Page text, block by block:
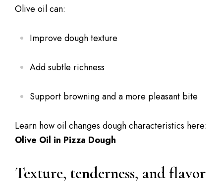
Olive oil can:
Improve dough texture
Add subtle richness
Support browning and a more pleasant bite
Learn how oil changes dough characteristics here:
Olive Oil in Pizza Dough
Texture, tenderness, and flavor